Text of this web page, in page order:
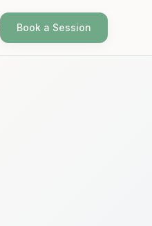
Book a Session